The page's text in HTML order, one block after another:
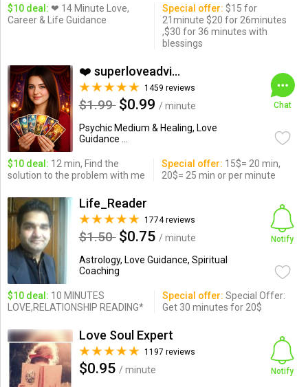
$10 deal: ❤ 14 Minute Love,
Career & Life Guidance
Special offer: $15 for
21minute $20 for 26minutes
,$30 for 36 minutes with
blessings
❤️ superloveadvisor ...
1459 reviews
$1.99 $0.99 / minute
Psychic Medium & Healing, Love
Guidance ...
Chat
$10 deal: 12 min, Find the
solution to the problem with me
Special offer: 15$= 20 min,
20$= 25 min or per minute
Life_Reader
1774 reviews
$1.50 $0.75 / minute
Astrology, Love Guidance, Spiritual
Coaching
Notify
$10 deal: 10 MINUTES
LOVE,RELATIONSHIP READING*
Special offer: Special Offer:
Get 30 minutes for 20$
Love Soul Expert
1197 reviews
$0.95 / minute
Notify